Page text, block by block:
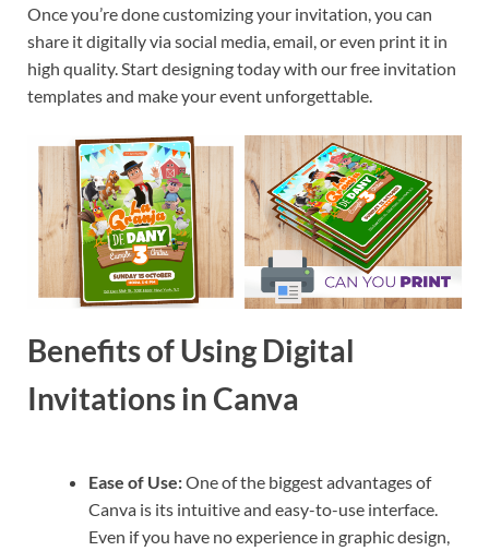
Once you’re done customizing your invitation, you can
share it digitally via social media, email, or even print it in
high quality. Start designing today with our free invitation
templates and make your event unforgettable.
Benefits of Using Digital
Invitations in Canva
Ease of Use:One of the biggest advantages of
Canva is its intuitive and easy-to-use interface.
Even if you have no experience in graphic design,